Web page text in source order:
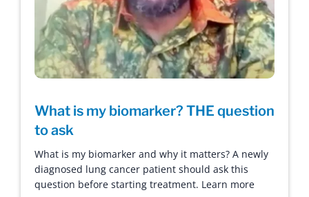
What is my biomarker? THE question
to ask
What is my biomarker and why it matters? A newly
diagnosed lung cancer patient should ask this
question before starting treatment. Learn more